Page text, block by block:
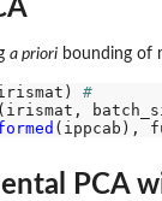
a priori bounding of
#
(ippcab),
PCA